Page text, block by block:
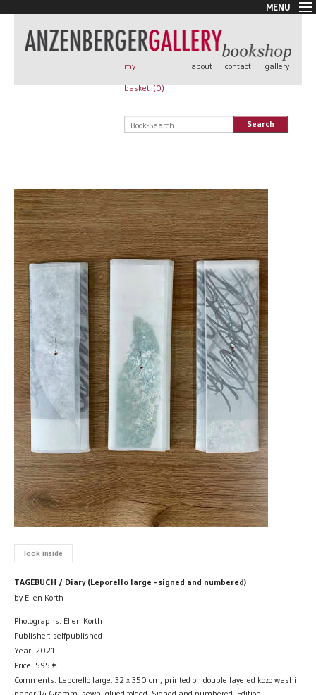
MENU
New Arrivals
Book + Print
Rare Books
All books
my
basket (0)
| about | contact | gallery
Search
look inside
TAGEBUCH / Diary (Leporello large - signed and numbered)
by Ellen Korth
Photographs: Ellen Korth
Publisher: selfpublished
Year: 2021
Price: 595 €
Comments: Leporello large: 32 x 350 cm, printed on double layered kozo washi